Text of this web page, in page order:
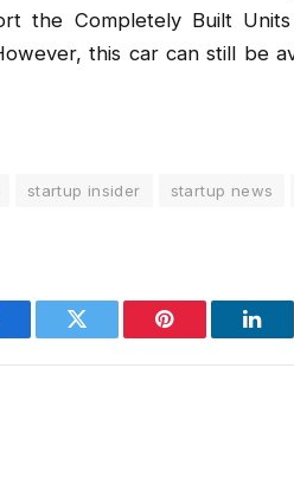
the Completely Built
this car can still be
startup insider startup news
Twitter Pinterest